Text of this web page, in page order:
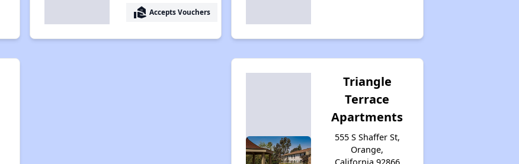
real_estate_agent Accepts Vouchers
Triangle
Terrace
Apartments
555 S Shaffer St,
Orange,